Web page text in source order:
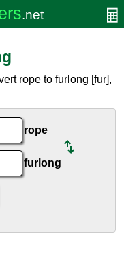
rope to furlong [fur],
rope
furlong